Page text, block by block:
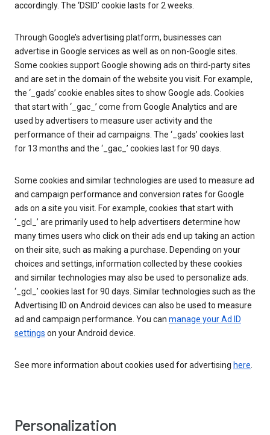
accordingly. The ‘DSID’ cookie lasts for 2 weeks.
Through Google’s advertising platform, businesses can
advertise in Google services as well as on non-Google sites.
Some cookies support Google showing ads on third-party sites
and are set in the domain of the website you visit. For example,
the ‘_gads’ cookie enables sites to show Google ads. Cookies
that start with ‘_gac_’ come from Google Analytics and are
used by advertisers to measure user activity and the
performance of their ad campaigns. The ‘_gads’ cookies last
for 13 months and the ‘_gac_’ cookies last for 90 days.
Some cookies and similar technologies are used to measure ad
and campaign performance and conversion rates for Google
ads on a site you visit. For example, cookies that start with
‘_gcl_’ are primarily used to help advertisers determine how
many times users who click on their ads end up taking an action
on their site, such as making a purchase. Depending on your
choices and settings, information collected by these cookies
and similar technologies may also be used to personalize ads.
‘_gcl_’ cookies last for 90 days. Similar technologies such as the
Advertising ID on Android devices can also be used to measure
ad and campaign performance. You can manage your Ad ID
settings on your Android device.
See more information about cookies used for advertising here.
Personalization